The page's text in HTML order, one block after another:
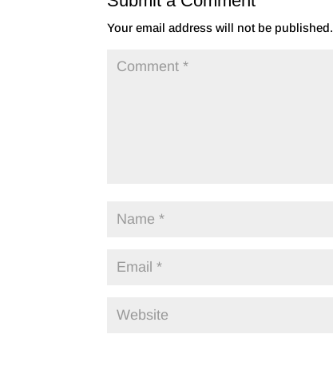
Your email address will not be published.